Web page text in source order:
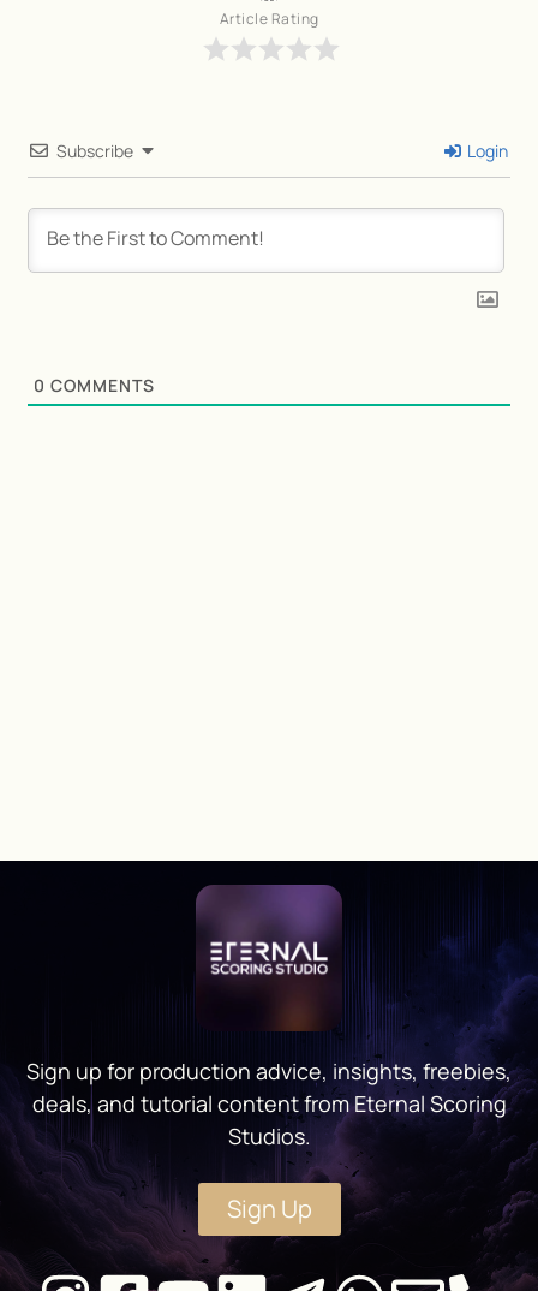
Article Rating
Subscribe Login
0 COMMENTS
Sign up for production advice, insights, freebies,
deals, and tutorial content from Eternal Scoring
Studios.
Sign Up